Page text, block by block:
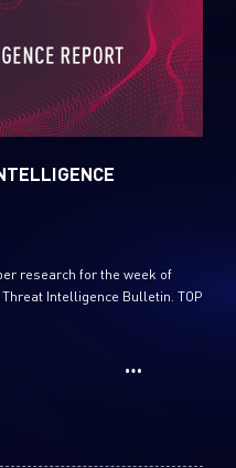
research for the week of
Intelligence Bulletin. TOP
First Name
Last Name